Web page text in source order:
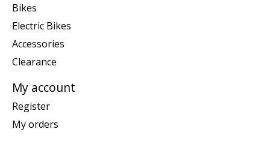
Bikes
Electric Bikes
Accessories
Clearance
My account
Register
My orders